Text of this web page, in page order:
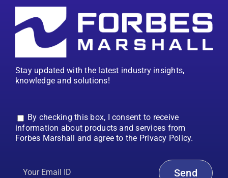
Stay updated with the latest industry insights,
knowledge and solutions!
By checking this box, I consent to receive
information about products and services from
Forbes Marshall and agree to the Privacy Policy.